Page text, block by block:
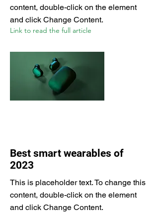
content, double-click on the element
and click Change Content.
Link to read the full article
Best smart wearables of
2023
This is placeholder text. To change this
content, double-click on the element
and click Change Content.